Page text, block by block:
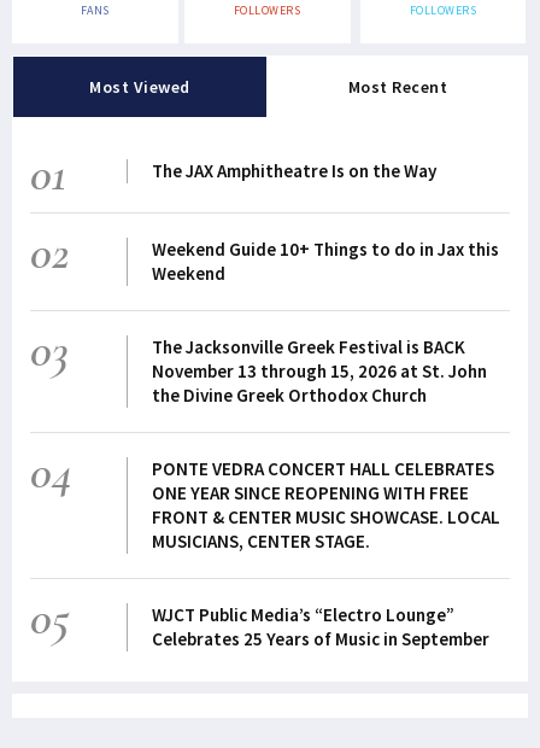
FANS FOLLOWERS FOLLOWERS
Most Viewed Most Recent
01 The JAX Amphitheatre Is on the Way
02
Weekend Guide 10+ Things to do in Jax this
Weekend
03
The Jacksonville Greek Festival is BACK
November 13 through 15, 2026 at St. John
the Divine Greek Orthodox Church
04
PONTE VEDRA CONCERT HALL CELEBRATES
ONE YEAR SINCE REOPENING WITH FREE
FRONT & CENTER MUSIC SHOWCASE. LOCAL
MUSICIANS, CENTER STAGE.
05
WJCT Public Media’s “Electro Lounge”
Celebrates 25 Years of Music in September